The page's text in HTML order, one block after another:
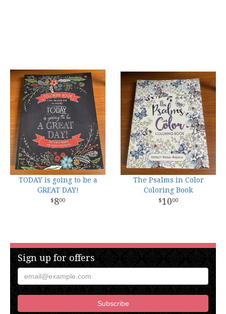
TODAY is going to be a
GREAT DAY!
800
The Psalms in Color
Coloring Book
1000
Sign up for offers